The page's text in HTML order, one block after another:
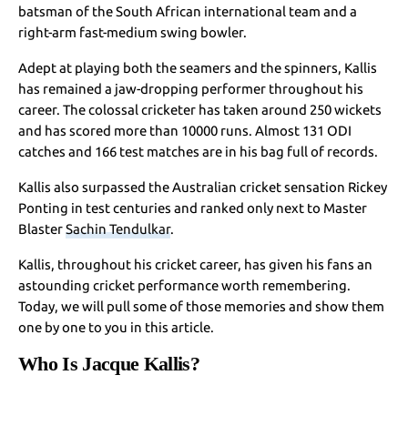
batsman of the South African international team and a
right-arm fast-medium swing bowler.
Adept at playing both the seamers and the spinners, Kallis
has remained a jaw-dropping performer throughout his
career. The colossal cricketer has taken around 250 wickets
and has scored more than 10000 runs. Almost 131 ODI
catches and 166 test matches are in his bag full of records.
Kallis also surpassed the Australian cricket sensation Rickey
Ponting in test centuries and ranked only next to Master
BlasterSachin Tendulkar.
Kallis, throughout his cricket career, has given his fans an
astounding cricket performance worth remembering.
Today, we will pull some of those memories and show them
one by one to you in this article.
Who Is Jacque Kallis?